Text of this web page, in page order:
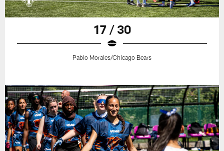
17 / 30
Pablo Morales/Chicago Bears